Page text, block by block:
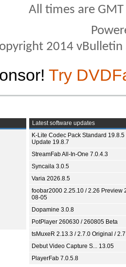
All times are
2014
Try
Latest software updates
K-Lite Codec Pack Standard 19.8.5
Update 19.8.7
StreamFab All-In-One 7.0.4.3
Syncaila 3.0.5
Varia 2026.8.5
foobar2000 2.25.10 / 2.26 Preview
08-05
Dopamine 3.0.8
PotPlayer 260630 / 260805 Beta
tsMuxeR 2.13.3 / 2.7.0 Original /
Debut Video Capture S... 13.05
PlayerFab 7.0.5.8